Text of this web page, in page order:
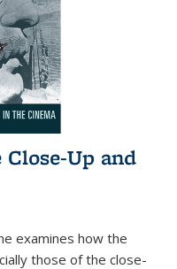
Up and
examines how the
those of the close-